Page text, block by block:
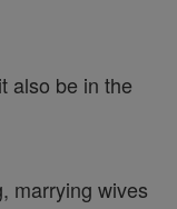
it also be in the
marrying wives